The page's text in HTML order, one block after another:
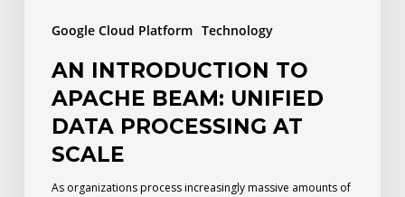
Google Cloud Platform Technology
AN INTRODUCTION TO
APACHE BEAM: UNIFIED
DATA PROCESSING AT
SCALE
As organizations process increasingly massive amounts of